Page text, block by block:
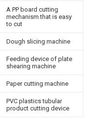
A PP board cutting
mechanism that is easy
to cut
Dough slicing machine
Feeding device of plate
shearing machine
Paper cutting machine
PVC plastics tubular
product cutting device